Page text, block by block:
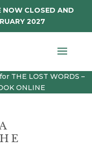
NOW CLOSED AND
2027
THE LOST WORDS –
ONLINE